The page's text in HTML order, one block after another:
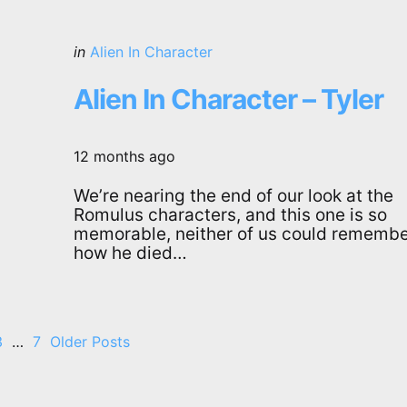
Categories
Posted
in Alien In Character
Alien In Character – Tyler
12 months ago
We’re nearing the end of our look at the
Romulus characters, and this one is so
memorable, neither of us could
how he died…
… 7 Older Posts